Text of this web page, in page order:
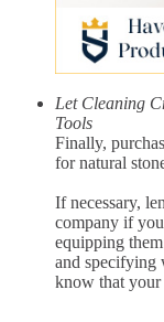
Let Cleaning
Tools
Finally,
for natural
If necessary,
company if
equipping
and specifying
know that your